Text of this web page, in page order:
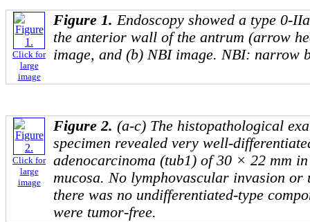
Click for
large
image
Figure 1.Endoscopy showed a type 0-
the anterior wall of the antrum (arrow
image, and (b) NBI image. NBI: narrow
Click for
large
image
Figure 2. (a-c) The histopathological
specimen revealed very well-
adenocarcinoma (tub1) of 30 × 22 mm
mucosa. No lymphovascular invasion or
there was no undifferentiated-type
were tumor-free.